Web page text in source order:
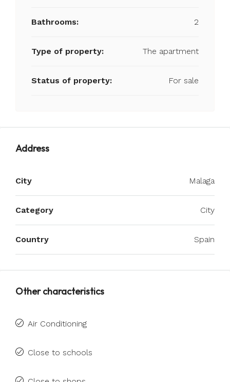
Bathrooms: 2
Type of property: The apartment
Status of property: For sale
Address
City Malaga
Category City
Country Spain
Other characteristics
Air Conditioning
Close to schools